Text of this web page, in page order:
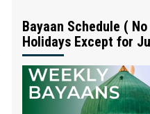
Bayaan Schedule (
Holidays Except for